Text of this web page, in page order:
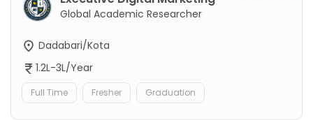
Global Academic Researcher
Dadabari/Kota
1.2L-3L/Year
Full Time Fresher Graduation